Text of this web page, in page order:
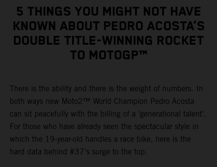
5 THINGS YOU MIGHT NOT HAVE
KNOWN ABOUT PEDRO ACOSTA’S
DOUBLE TITLE-WINNING ROCKET
TO MOTOGP™
There is the ability and there is the weight of numbers. In
both ways new Moto2™ World Champion Pedro Acosta
can sit peacefully with the billing of a ‘generational talent’.
For those who have already seen the spectacular style in
which the 19-year-old handles a race bike, here is the
hard data behind #37’s surge to the top.